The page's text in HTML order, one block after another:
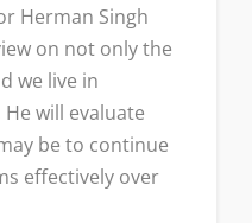
Herman Singh
on not only the
we live in
will evaluate
be to continue
effectively over